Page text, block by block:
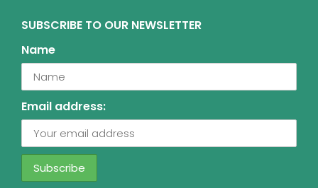
SUBSCRIBE TO OUR NEWSLETTER
Name
Email address: